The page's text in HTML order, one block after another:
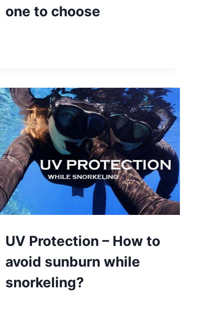
one to choose
UV Protection – How to
avoid sunburn while
snorkeling?